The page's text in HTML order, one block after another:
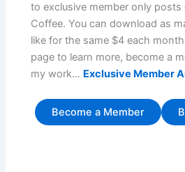
to exclusive member only posts
Coffee. You can download as
like for the same $4 each
page to learn more, become a
my work… Exclusive Member
Become a Member